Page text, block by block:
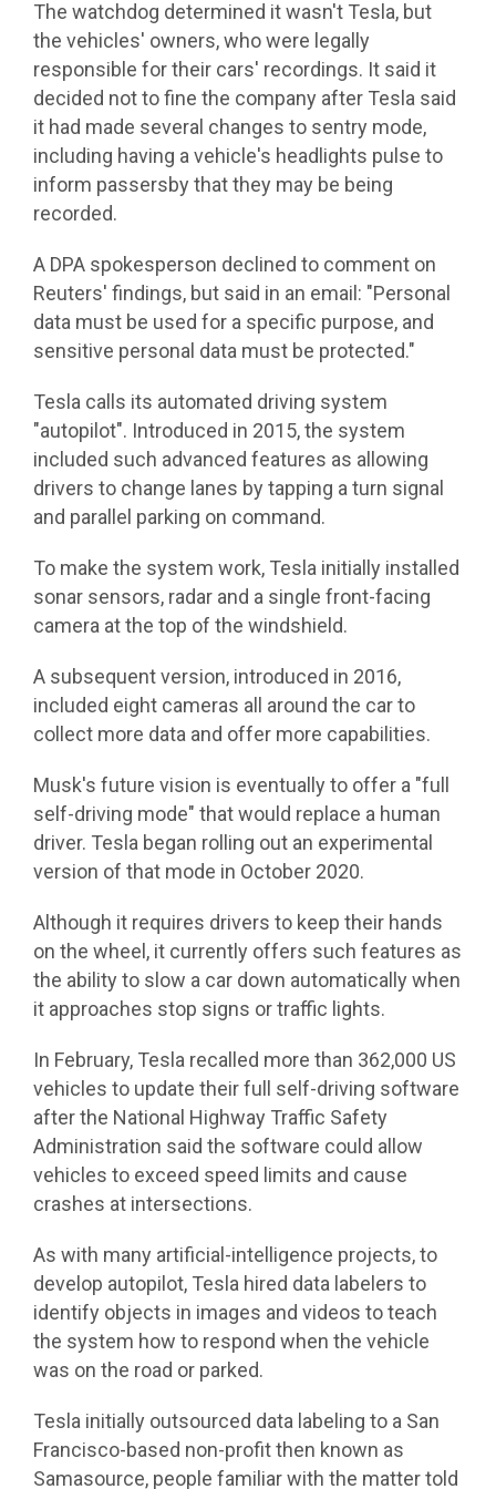
The watchdog determined it wasn't Tesla, but
the vehicles' owners, who were legally
responsible for their cars' recordings. It said it
decided not to fine the company after Tesla said
it had made several changes to sentry mode,
including having a vehicle's headlights pulse to
inform passersby that they may be being
recorded.
A DPA spokesperson declined to comment on
Reuters' findings, but said in an email: "Personal
data must be used for a specific purpose, and
sensitive personal data must be protected."
Tesla calls its automated driving system
"autopilot". Introduced in 2015, the system
included such advanced features as allowing
drivers to change lanes by tapping a turn signal
and parallel parking on command.
To make the system work, Tesla initially installed
sonar sensors, radar and a single front-facing
camera at the top of the windshield.
A subsequent version, introduced in 2016,
included eight cameras all around the car to
collect more data and offer more capabilities.
Musk's future vision is eventually to offer a "full
self-driving mode" that would replace a human
driver. Tesla began rolling out an experimental
version of that mode in October 2020.
Although it requires drivers to keep their hands
on the wheel, it currently offers such features as
the ability to slow a car down automatically when
it approaches stop signs or traffic lights.
In February, Tesla recalled more than 362,000 US
vehicles to update their full self-driving software
after the National Highway Traffic Safety
Administration said the software could allow
vehicles to exceed speed limits and cause
crashes at intersections.
As with many artificial-intelligence projects, to
develop autopilot, Tesla hired data labelers to
identify objects in images and videos to teach
the system how to respond when the vehicle
was on the road or parked.
Tesla initially outsourced data labeling to a San
Francisco-based non-profit then known as
Samasource, people familiar with the matter told